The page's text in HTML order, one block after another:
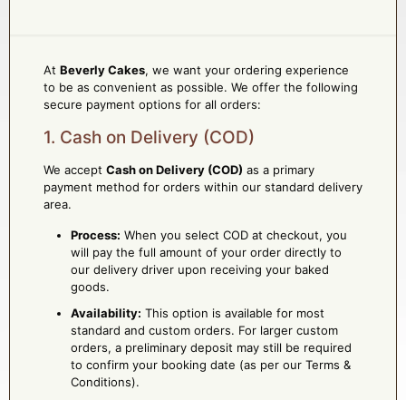
At Beverly Cakes, we want your ordering experience
to be as convenient as possible. We offer the following
secure payment options for all orders:
1. Cash on Delivery (COD)
We accept Cash on Delivery (COD) as a primary
payment method for orders within our standard delivery
area.
Process: When you select COD at checkout, you
will pay the full amount of your order directly to
our delivery driver upon receiving your baked
goods.
Availability: This option is available for most
standard and custom orders. For larger custom
orders, a preliminary deposit may still be required
to confirm your booking date (as per our Terms &
Conditions).